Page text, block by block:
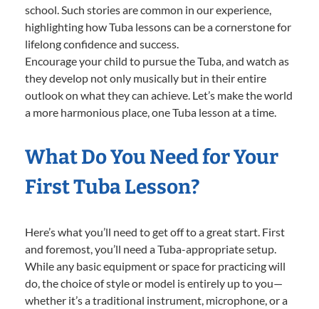
school. Such stories are common in our experience,
highlighting how Tuba lessons can be a cornerstone for
lifelong confidence and success.
Encourage your child to pursue the Tuba, and watch as
they develop not only musically but in their entire
outlook on what they can achieve. Let’s make the world
a more harmonious place, one Tuba lesson at a time.
What Do You Need for Your
First Tuba Lesson?
Here’s what you’ll need to get off to a great start. First
and foremost, you’ll need a Tuba-appropriate setup.
While any basic equipment or space for practicing will
do, the choice of style or model is entirely up to you—
whether it’s a traditional instrument, microphone, or a